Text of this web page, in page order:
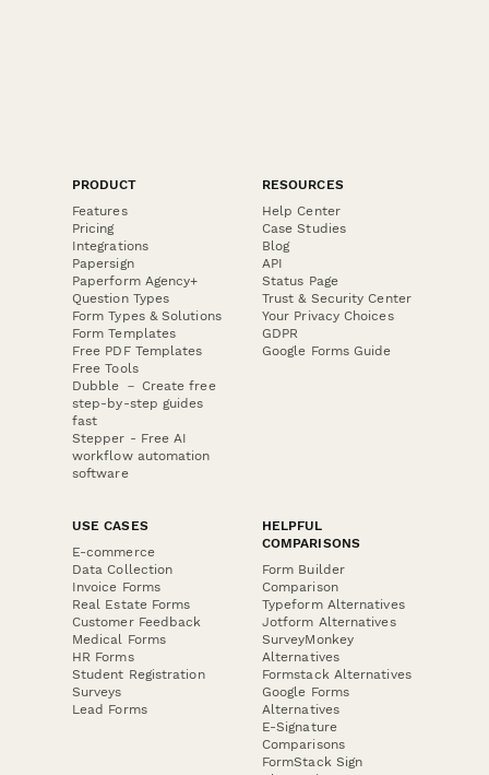
PRODUCT
Features
Pricing
Integrations
Papersign
Paperform Agency+
Question Types
Form Types & Solutions
Form Templates
Free PDF Templates
Free Tools
Dubble － Create free
step-by-step guides
fast
Stepper - Free AI
workflow automation
software
RESOURCES
Help Center
Case Studies
Blog
API
Status Page
Trust & Security Center
Your Privacy Choices
GDPR
Google Forms Guide
USE CASES
E-commerce
Data Collection
Invoice Forms
Real Estate Forms
Customer Feedback
Medical Forms
HR Forms
Student Registration
Surveys
Lead Forms
HELPFUL
COMPARISONS
Form Builder
Comparison
Typeform Alternatives
Jotform Alternatives
SurveyMonkey
Alternatives
Formstack Alternatives
Google Forms
Alternatives
E-Signature
Comparisons
FormStack Sign